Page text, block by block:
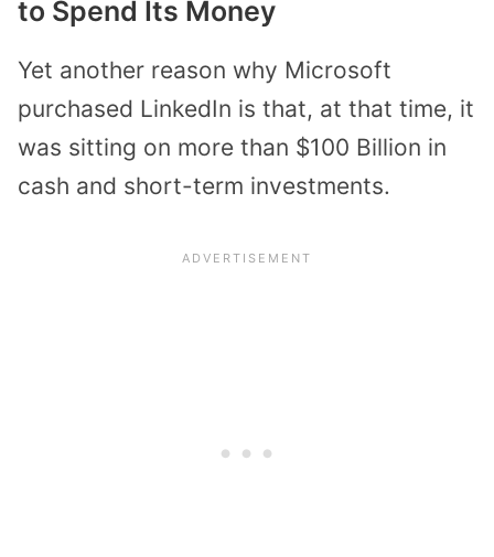
to Spend Its Money
Yet another reason why Microsoft
purchased LinkedIn is that, at that time, it
was sitting on more than $100 Billion in
cash and short-term investments.